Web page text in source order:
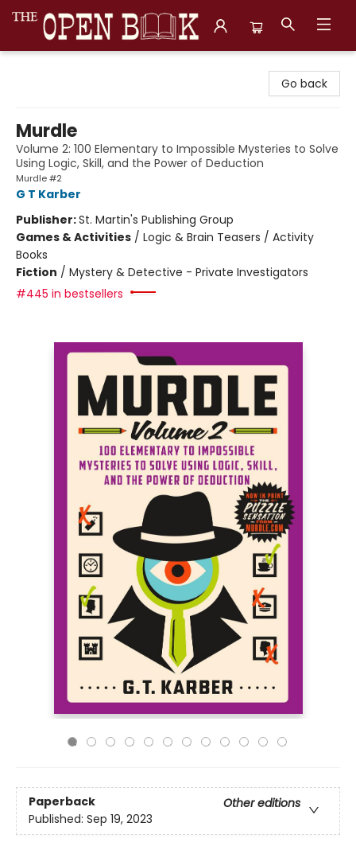
Go back
Murdle
Volume 2: 100 Elementary to Impossible Mysteries to Solve
Using Logic, Skill, and the Power of Deduction
Murdle #2
G T Karber
Publisher:St. Martin's Publishing Group
Games & Activities / Logic & Brain Teasers / Activity
Books
Fiction / Mystery & Detective - Private Investigators
#445 in bestsellers
Paperback
Other editions
Published: Sep 19, 2023